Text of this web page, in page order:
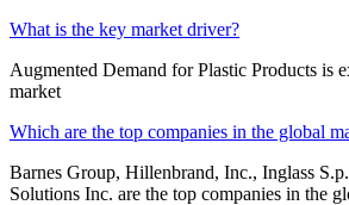
What is the key market driver?
Augmented Demand for Plastic Products is
market
Which are the top companies in the global
Barnes Group, Hillenbrand, Inc., Inglass
Solutions Inc. are the top companies in the